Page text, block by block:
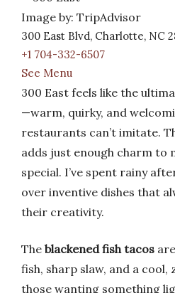
Image by: TripAdvisor
300 East Blvd, Charlotte, NC
+1 704-332-6507
See Menu
300 East feels like the
—warm, quirky, and
restaurants can’t imitate.
adds just enough charm to
special. I’ve spent rainy
over inventive dishes that
their creativity.
The blackened fish tacos
fish, sharp slaw, and a cool,
those wanting something